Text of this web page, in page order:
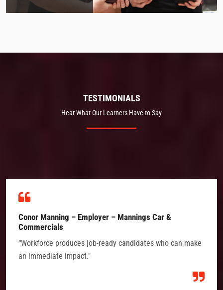
TESTIMONIALS
Hear What Our Learners Have to Say
Conor Manning – Employer – Mannings Car &
Commercials
“Workforce produces job-ready candidates who can make
an immediate impact."